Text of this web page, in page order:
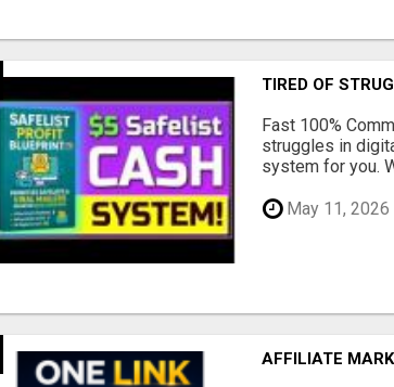
TIRED OF
Fast 100%
struggles in
system for you.
May 11, 2026
AFFILIATE